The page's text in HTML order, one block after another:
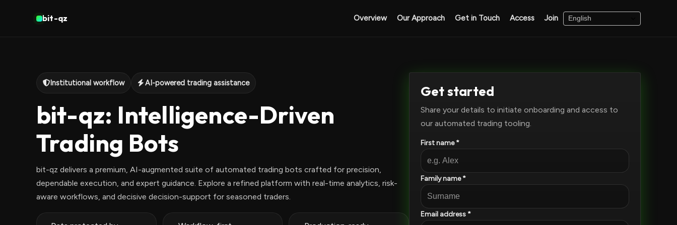
bit-qz Overview Our Approach Get in Touch Access Join
Institutional workflow AI-powered trading assistance
bit-qz: Intelligence-Driven
Trading Bots
bit-qz delivers a premium, AI-augmented suite of automated trading bots crafted for precision,
dependable execution, and expert guidance. Explore a refined platform with real-time analytics, risk-
aware workflows, and decisive decision-support for seasoned traders.
Get started
Share your details to initiate onboarding and access to
our automated trading tooling.
First name *
Family name *
Email address *